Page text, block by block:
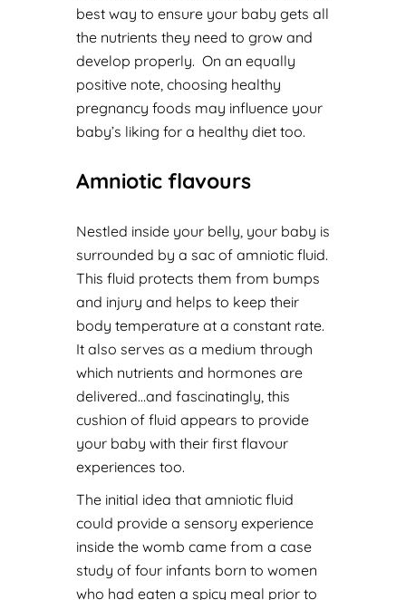
best way to ensure your baby gets all
the nutrients they need to grow and
develop properly. On an equally
positive note, choosing healthy
pregnancy foods may influence your
baby’s liking for a healthy diet too.
Amniotic flavours
Nestled inside your belly, your baby is
surrounded by a sac of amniotic fluid.
This fluid protects them from bumps
and injury and helps to keep their
body temperature at a constant rate.
It also serves as a medium through
which nutrients and hormones are
delivered…and fascinatingly, this
cushion of fluid appears to provide
your baby with their first flavour
experiences too.
The initial idea that amniotic fluid
could provide a sensory experience
inside the womb came from a case
study of four infants born to women
who had eaten a spicy meal prior to